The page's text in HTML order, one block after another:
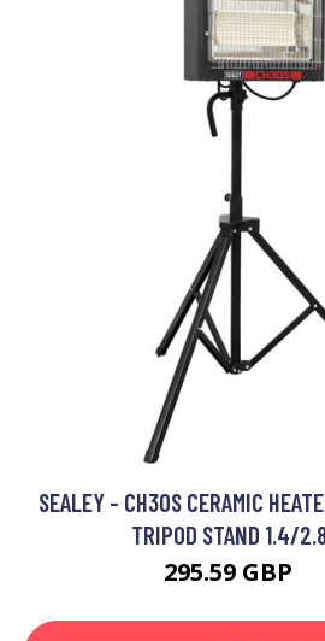
SEALEY - CH30S CERAMIC
TRIPOD STAND 1.4/
295.59 GBP